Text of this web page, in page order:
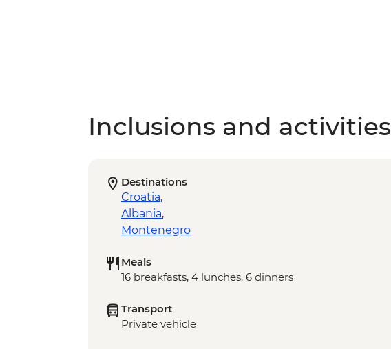
Inclusions and activities
Destinations
Croatia,
Albania,
Montenegro
Meals
16 breakfasts, 4 lunches, 6 dinners
Transport
Private vehicle